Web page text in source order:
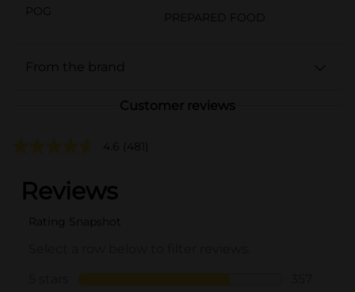
POG
PREPARED FOOD
From the brand
Customer reviews
4.6 (481)